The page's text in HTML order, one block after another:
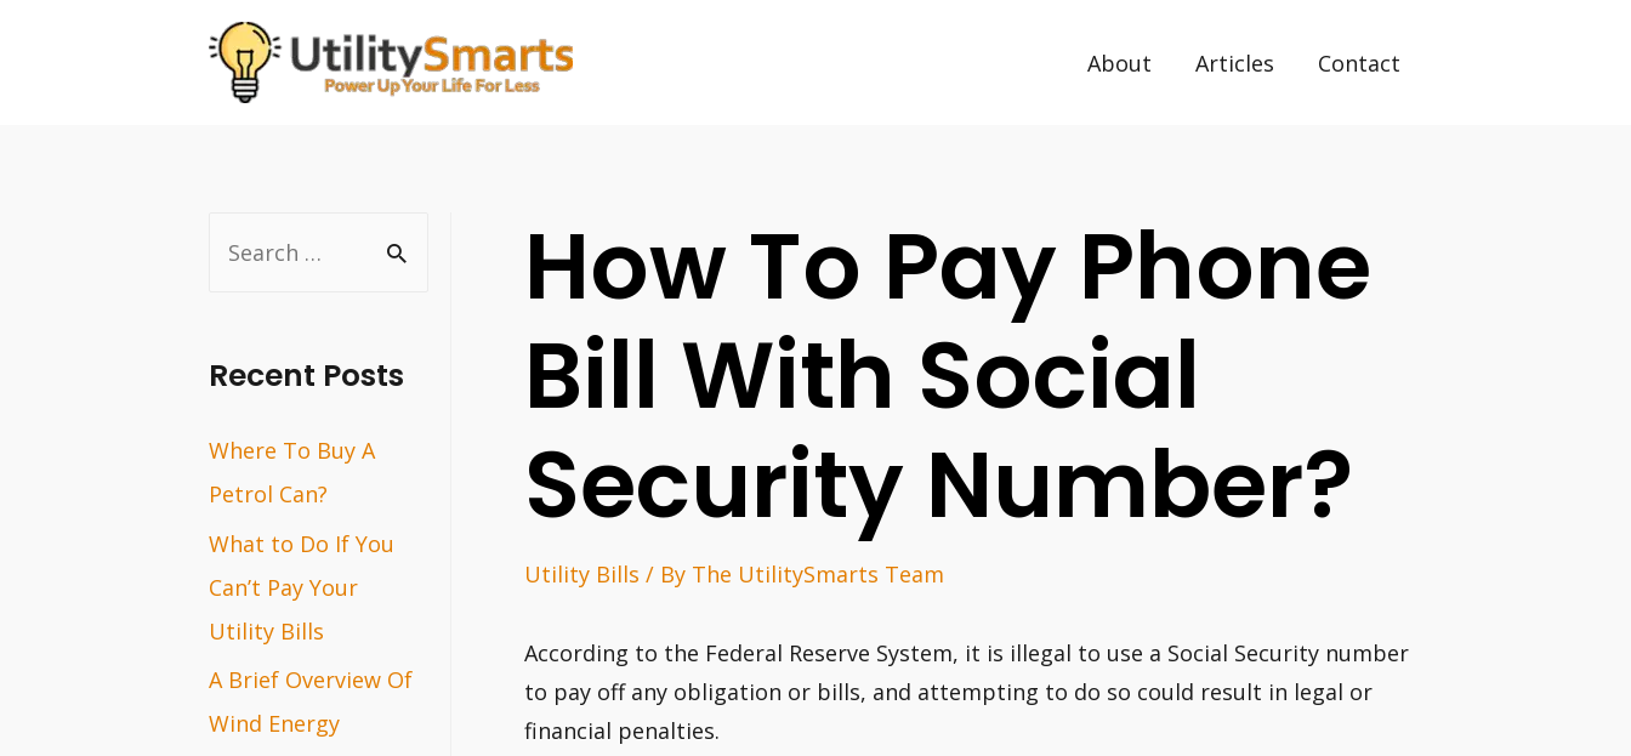
About Articles Contact
r
h
f
o
r
:
Recent Posts
Where To Buy A
Petrol Can?
What to Do If You
Can’t Pay Your
Utility Bills
A Brief Overview Of
Wind Energy
How To Pay Phone
Bill With Social
Security Number?
Utility Bills / By The UtilitySmarts Team
According to the Federal Reserve System, it is illegal to use a Social Security number
to pay off any obligation or bills, and attempting to do so could result in legal or
financial penalties.